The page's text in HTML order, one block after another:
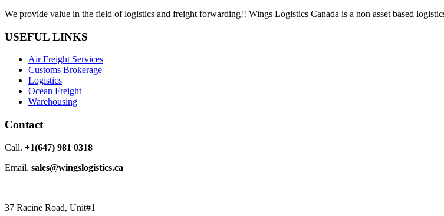
We provide value in the field of logistics and freight forwarding!! Wings Logistics Canada is a non asset based
USEFUL LINKS
Air Freight Services
Customs Brokerage
Logistics
Ocean Freight
Warehousing
Contact
Call. +1(647) 981 0318
Email. sales@wingslogistics.ca
37 Racine Road, Unit#1